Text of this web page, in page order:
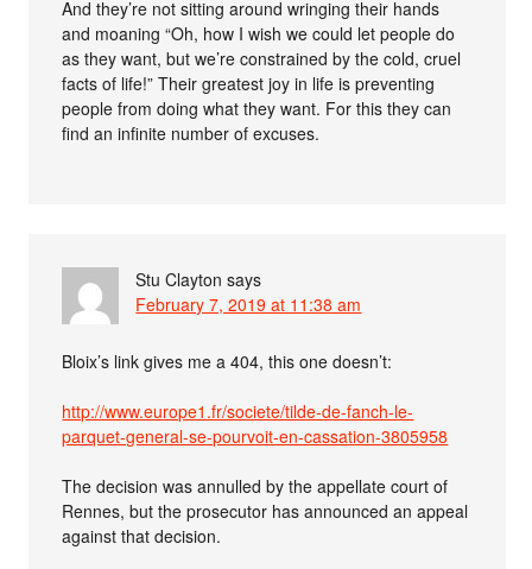
And they’re not sitting around wringing their hands
and moaning “Oh, how I wish we could let people do
as they want, but we’re constrained by the cold, cruel
facts of life!” Their greatest joy in life is preventing
people from doing what they want. For this they can
find an infinite number of excuses.
Stu Clayton says
February 7, 2019 at 11:38 am
Bloix’s link gives me a 404, this one doesn’t:
http://www.europe1.fr/societe/tilde-de-fanch-le-
parquet-general-se-pourvoit-en-cassation-3805958
The decision was annulled by the appellate court of
Rennes, but the prosecutor has announced an appeal
against that decision.